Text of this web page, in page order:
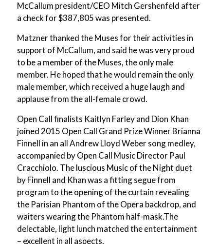
McCallum president/CEO Mitch Gershenfeld after
a check for $387,805 was presented.
Matzner thanked the Muses for their activities in
support of McCallum, and said he was very proud
to be a member of the Muses, the only male
member. He hoped that he would remain the only
male member, which received a huge laugh and
applause from the all-female crowd.
Open Call finalists Kaitlyn Farley and Dion Khan
joined 2015 Open Call Grand Prize Winner Brianna
Finnell in an all Andrew Lloyd Weber song medley,
accompanied by Open Call Music Director Paul
Cracchiolo. The luscious Music of the Night duet
by Finnell and Khan was a fitting segue from
program to the opening of the curtain revealing
the Parisian Phantom of the Opera backdrop, and
waiters wearing the Phantom half-mask.The
delectable, light lunch matched the entertainment
– excellent in all aspects.